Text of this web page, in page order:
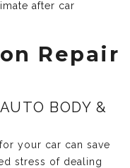
after car
Repair
BODY &
your car can save
stress of dealing